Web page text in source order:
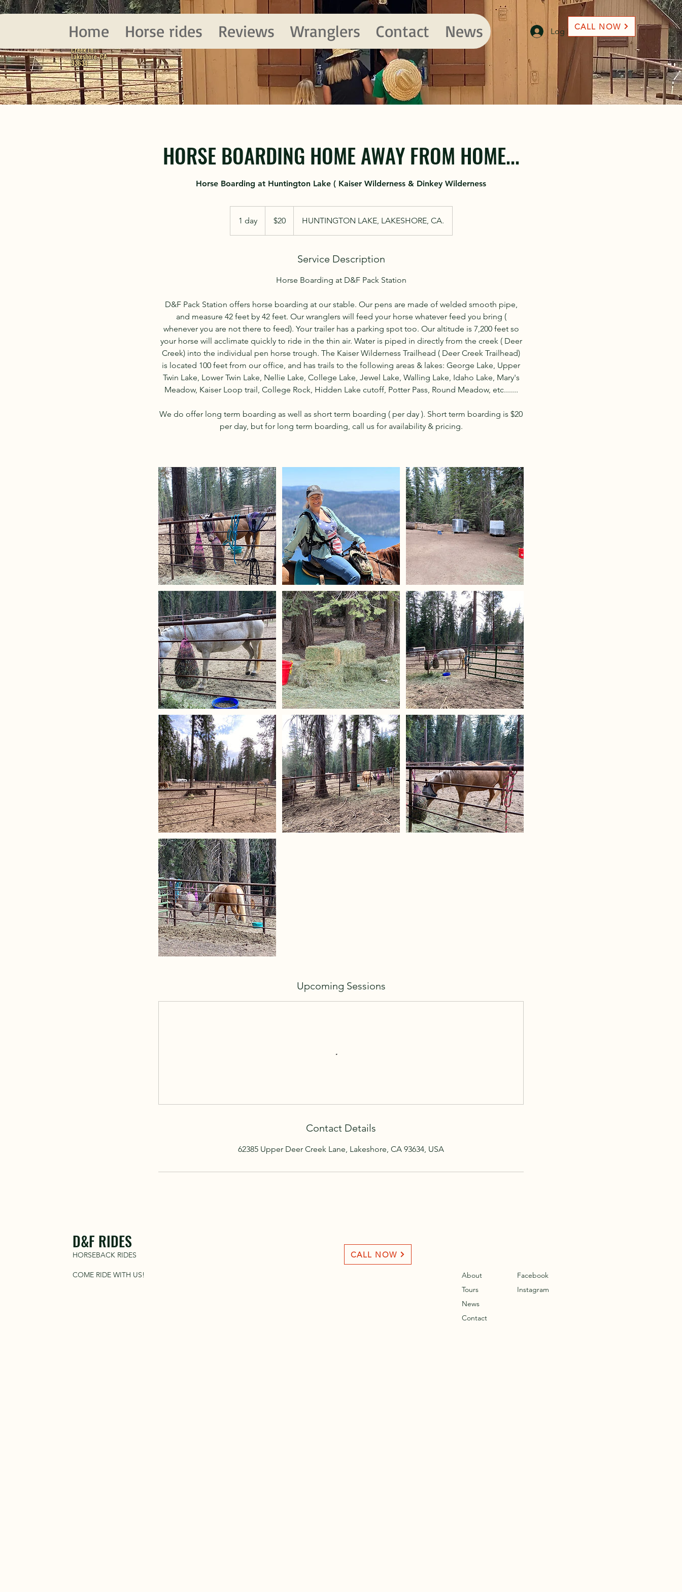
D&F
LAKESHORE, CA
Creek Ln,
Lakeshore, CA
93634
Home Horse rides Reviews Wranglers Contact News Log In CALL NOW
HORSE BOARDING HOME AWAY FROM HOME...
Horse Boarding at Huntington Lake ( Kaiser Wilderness & Dinkey Wilderness
1 day1
d
dollars$20 HUNTINGTON LAKE, LAKESHORE, CA.
Service Description
Horse Boarding at D&F Pack Station
D&F Pack Station offers horse boarding at our stable. Our pens are made of welded smooth pipe,
and measure 42 feet by 42 feet. Our wranglers will feed your horse whatever feed you bring (
whenever you are not there to feed). Your trailer has a parking spot too. Our altitude is 7,200 feet so
your horse will acclimate quickly to ride in the thin air. Water is piped in directly from the creek ( Deer
Creek) into the individual pen horse trough. The Kaiser Wilderness Trailhead ( Deer Creek Trailhead)
is located 100 feet from our office, and has trails to the following areas & lakes: George Lake, Upper
Twin Lake, Lower Twin Lake, Nellie Lake, College Lake, Jewel Lake, Walling Lake, Idaho Lake, Mary's
Meadow, Kaiser Loop trail, College Rock, Hidden Lake cutoff, Potter Pass, Round Meadow, etc.......
We do offer long term boarding as well as short term boarding ( per day ). Short term boarding is $20
per day, but for long term boarding, call us for availability & pricing.
Upcoming Sessions
Contact Details
62385 Upper Deer Creek Lane, Lakeshore, CA 93634, USA
D&F RIDES
HORSEBACK RIDES
COME RIDE WITH US!
CALL NOW
About
Tours
News
Contact
Facebook
Instagram